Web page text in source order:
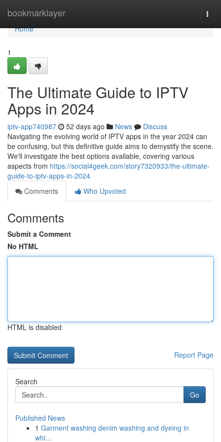
bookmarklayer
Home
Home
1
The Ultimate Guide to IPTV
Apps in 2024
iptv-app740987 52 days ago News
Discuss
Navigating the evolving world of IPTV apps in the year 2024 can
be confusing, but this definitive guide aims to demystify the scene.
We'll investigate the best options available, covering various
aspects from https://social4geek.com/story7320933/the-ultimate-
guide-to-iptv-apps-in-2024
Comments
Who Upvoted
Comments
Submit a Comment
No HTML
HTML is disabled
Report Page
Search
Go
Published News
1 Garment washing denim washing and dyeing in
whi...